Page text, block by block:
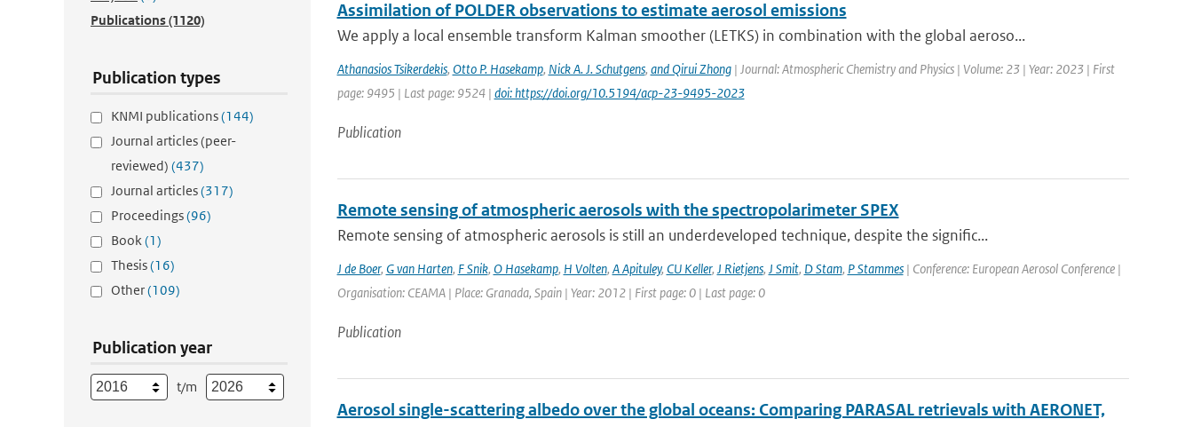
Publications(1120)
Publication types
KNMI publications(144)
Journal articles (peer-
reviewed) (437)
Journal articles(317)
Proceedings(96)
Book(1)
Thesis(16)
Other(109)
Publication year
t/m
Assimilation of POLDER observations to estimate aerosol emissions
We apply a local ensemble transform Kalman smoother (LETKS) in combination with the global aeroso...
Athanasios Tsikerdekis, Otto P. Hasekamp, Nick A. J. Schutgens, and Qirui Zhong| Journal: Atmospheric Chemistry and Physics | Volume: 23 | Year: 2023 | First
page: 9495 | Last page: 9524 | doi: https://doi.org/10.5194/acp-23-9495-2023
Publication
Remote sensing of atmospheric aerosols with the spectropolarimeter SPEX
Remote sensing of atmospheric aerosols is still an underdeveloped technique, despite the signific...
J de Boer, G van Harten, F Snik, O Hasekamp, H Volten, A Apituley, CU Keller, J Rietjens, J Smit, D Stam, P Stammes| Conference: European Aerosol Conference |
Organisation: CEAMA | Place: Granada, Spain | Year: 2012 | First page: 0 | Last page: 0
Publication
Aerosol single-scattering albedo over the global oceans: Comparing PARASAL retrievals with AERONET,